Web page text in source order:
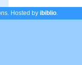
Hosted by ibiblio.